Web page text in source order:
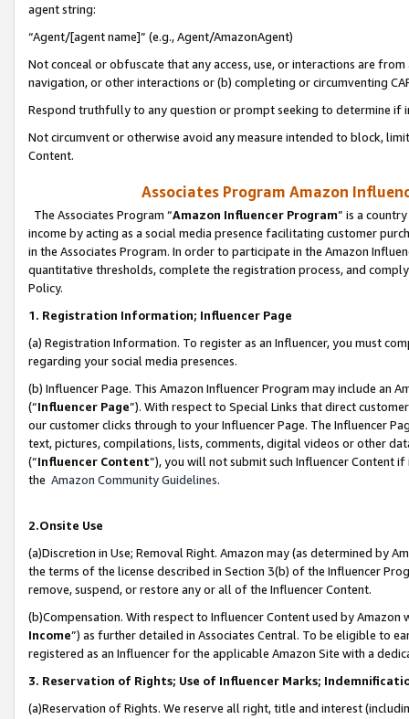
agent string:
“Agent/[agent name]” (e.g., Agent/AmazonAgent)
Not conceal or obfuscate that any access, use, or interactions are
navigation, or other interactions or (b) completing or circumventing
Respond truthfully to any question or prompt seeking to determine if
Not circumvent or otherwise avoid any measure intended to block,
Content.
Associates Program Amazon
The Associates Program “Amazon Influencer Program” is a
income by acting as a social media presence facilitating customer
in the Associates Program. In order to participate in the Amazon
quantitative thresholds, complete the registration process, and
Policy.
1. Registration Information; Influencer Page
(a) Registration Information. To register as an Influencer, you must
regarding your social media presences.
(b) Influencer Page. This Amazon Influencer Program may include an
(“Influencer Page”). With respect to Special Links that direct
our customer clicks through to your Influencer Page. The Influencer
text, pictures, compilations, lists, comments, digital videos or other
(“Influencer Content”), you will not submit such Influencer Content
the Amazon Community Guidelines.
2.Onsite Use
(a)Discretion in Use; Removal Right. Amazon may (as determined by
the terms of the license described in Section 3(b) of the Influencer
remove, suspend, or restore any or all of the Influencer Content.
(b)Compensation. With respect to Influencer Content used by
Income”) as further detailed in Associates Central. To be eligible to
registered as an Influencer for the applicable Amazon Site with a
3. Reservation of Rights; Use of Influencer Marks;
(a)Reservation of Rights. We reserve all right, title and interest